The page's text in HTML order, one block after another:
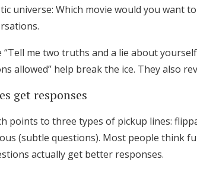
universe: Which movie would you want
“Tell me two truths and a lie about
allowed” help break the ice. They also
get responses
points to three types of pickup lines:
(subtle questions). Most people think
actually get better responses.